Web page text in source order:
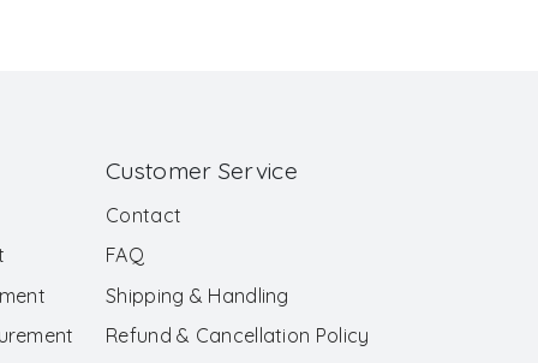
Customer Service
Contact
FAQ
Shipping & Handling
Refund & Cancellation Policy